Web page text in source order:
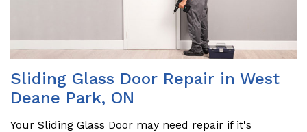
Sliding Glass Door Repair in West
Deane Park, ON
Your Sliding Glass Door may need repair if it's